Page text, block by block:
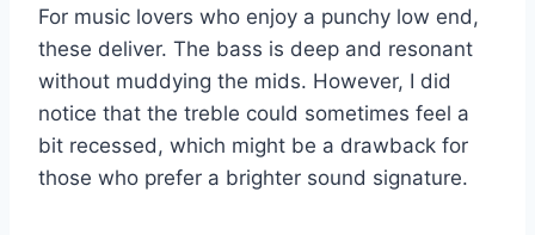
For music lovers who enjoy a punchy low end,
these deliver. The bass is deep and resonant
without muddying the mids. However, I did
notice that the treble could sometimes feel a
bit recessed, which might be a drawback for
those who prefer a brighter sound signature.